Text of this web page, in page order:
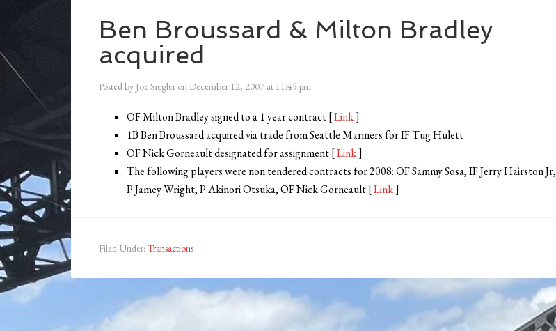
Ben Broussard & Milton Bradley
acquired
Posted by Joe Siegler on December 12, 2007 at 11:45 pm
OF Milton Bradley signed to a 1 year contract [Link]
1B Ben Broussard acquired via trade from Seattle Mariners for IF Tug Hulett
OF Nick Gorneault designated for assignment [Link]
The following players were non tendered contracts for 2008: OF Sammy Sosa, IF Jerry Hairston Jr,
P Jamey Wright, P Akinori Otsuka, OF Nick Gorneault [Link]
Filed Under: Transactions